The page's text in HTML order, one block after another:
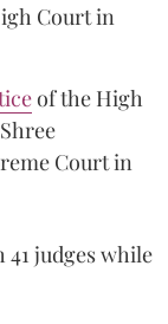
Court in
of the High
Court in
judges while